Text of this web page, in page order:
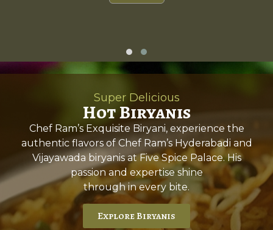
Super Delicious
Hot Biryanis
Chef Ram’s Exquisite Biryani, experience the
authentic flavors of Chef Ram’s Hyderabadi and
Vijayawada biryanis at Five Spice Palace. His
passion and expertise shine
through in every bite.
Explore Biryanis